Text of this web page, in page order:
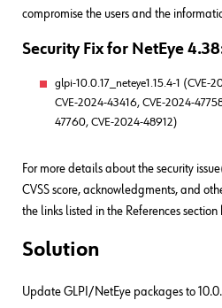
compromise the users and the
Security Fix for NetEye
glpi-10.0.17_neteye1.15.4-1
CVE-2024-43416, CVE-2024-
47760, CVE-2024-48912)
For more details about the security
CVSS score, acknowledgments, and
the links listed in the References section
Solution
Update GLPI/NetEye packages to